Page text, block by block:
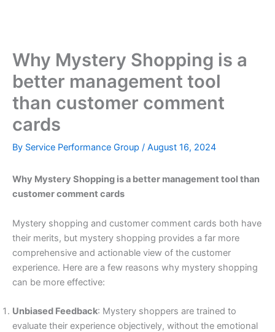
Why Mystery Shopping is a
better management tool
than customer comment
cards
By Service Performance Group / August 16, 2024
Why Mystery Shopping is a better management tool than
customer comment cards
Mystery shopping and customer comment cards both have
their merits, but mystery shopping provides a far more
comprehensive and actionable view of the customer
experience. Here are a few reasons why mystery shopping
can be more effective:
Unbiased Feedback: Mystery shoppers are trained to
evaluate their experience objectively, without the emotional